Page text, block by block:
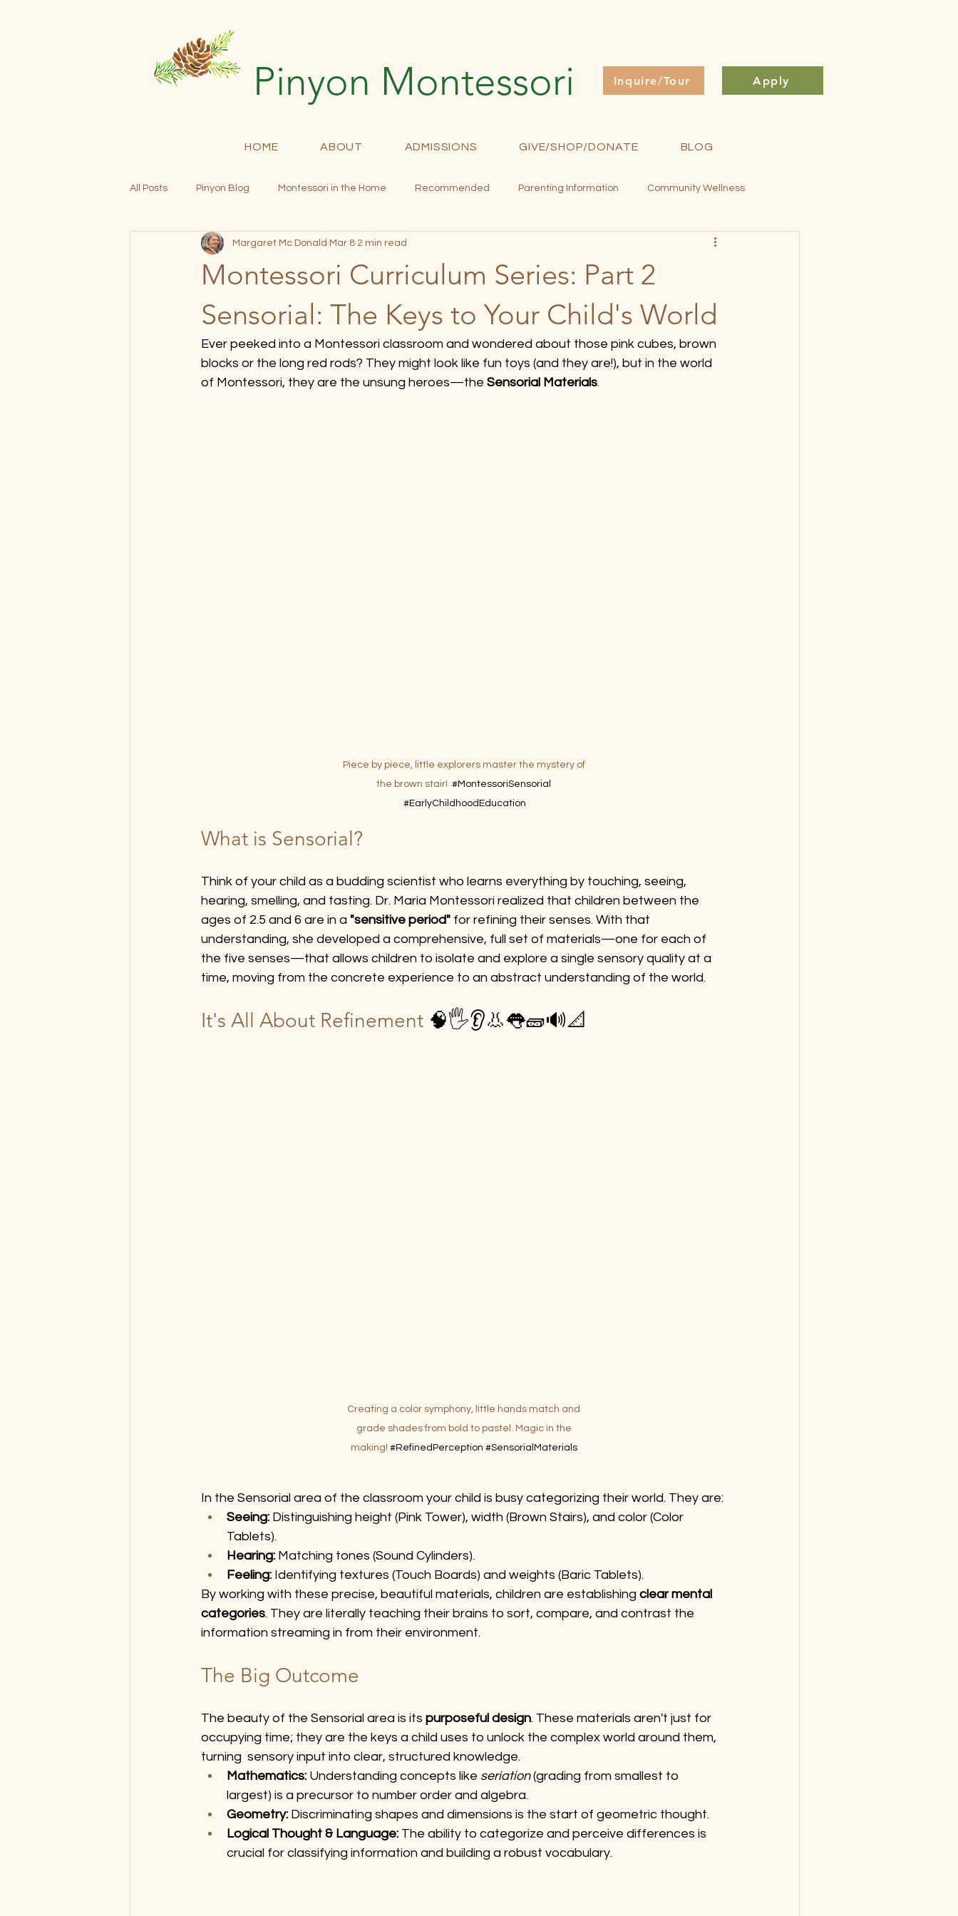
Pinyon Montessori Inquire/Tour Apply
HOME ABOUT ADMISSIONS GIVE/SHOP/DONATE BLOG
All Posts Pinyon Blog Montessori in the Home Recommended Parenting Information Community Wellness
Community Building Open Enrollment Fundraising Montessori Method
Montessori Curriculum Series: Part 2
Sensorial: The Keys to Your Child's World
Margaret Mc Donald Mar 8 2 min read
Ever peeked into a Montessori classroom and wondered about those pink cubes, brown
blocks or the long red rods? They might look like fun toys (and they are!), but in the world
of Montessori, they are the unsung heroes—the Sensorial Materials.
Piece by piece, little explorers master the mystery of
the brown stair! #MontessoriSensorial
#EarlyChildhoodEducation
What is Sensorial?
Think of your child as a budding scientist who learns everything by touching, seeing,
hearing, smelling, and tasting. Dr. Maria Montessori realized that children between the
ages of 2.5 and 6 are in a "sensitive period" for refining their senses. With that
understanding, she developed a comprehensive, full set of materials—one for each of
the five senses—that allows children to isolate and explore a single sensory quality at a
time, moving from the concrete experience to an abstract understanding of the world.
It's All About Refinement 🧠🖐️👂👃👅🧱🔊📐
Creating a color symphony, little hands match and
grade shades from bold to pastel. Magic in the
making! #RefinedPerception #SensorialMaterials
In the Sensorial area of the classroom your child is busy categorizing their world. They are:
Seeing: Distinguishing height (Pink Tower), width (Brown Stairs), and color (Color
Tablets).
Hearing: Matching tones (Sound Cylinders).
Feeling: Identifying textures (Touch Boards) and weights (Baric Tablets).
By working with these precise, beautiful materials, children are establishing clear mental
categories. They are literally teaching their brains to sort, compare, and contrast the
information streaming in from their environment.
The Big Outcome
The beauty of the Sensorial area is its purposeful design. These materials aren't just for
occupying time; they are the keys a child uses to unlock the complex world around them,
turning  sensory input into clear, structured knowledge.
Mathematics: Understanding concepts like seriation (grading from smallest to
largest) is a precursor to number order and algebra.
Geometry: Discriminating shapes and dimensions is the start of geometric thought.
Logical Thought & Language: The ability to categorize and perceive differences is
crucial for classifying information and building a robust vocabulary.